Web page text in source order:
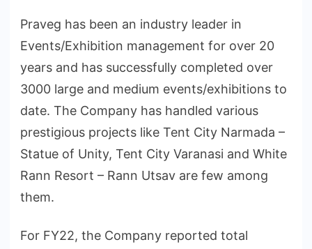
Praveg has been an industry leader in
Events/Exhibition management for over 20
years and has successfully completed over
3000 large and medium events/exhibitions to
date. The Company has handled various
prestigious projects like Tent City Narmada –
Statue of Unity, Tent City Varanasi and White
Rann Resort – Rann Utsav are few among
them.
For FY22, the Company reported total